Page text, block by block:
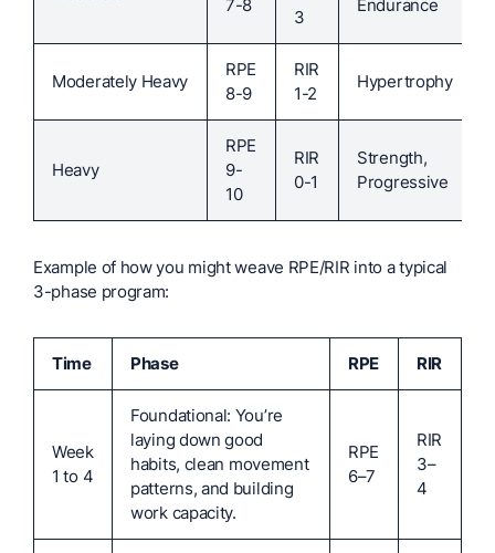
7-8
3
Endurance
Moderately Heavy
RPE
8-9
RIR
1-2
Hypertrophy
Heavy
RPE
9-
10
RIR
0-1
Strength,
Progressive
Example of how you might weave RPE/RIR into a typical
3-phase program:
Time Phase RPE RIR
Week
1 to 4
Foundational: You’re
laying down good
habits, clean movement
patterns, and building
work capacity.
RPE
6–7
RIR
3–
4